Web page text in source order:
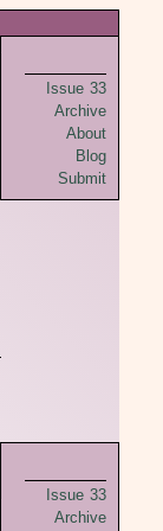
Issue 33
Archive
About
Blog
Submit
Issue 33
Archive